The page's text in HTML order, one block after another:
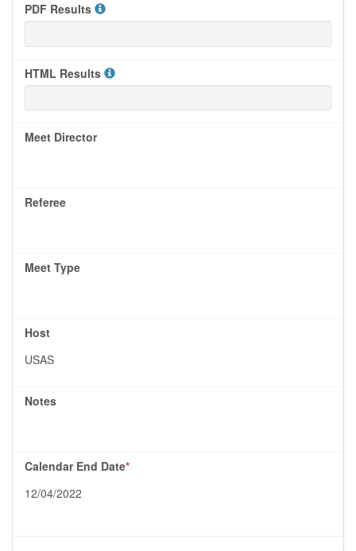
PDF Results
HTML Results
Meet Director
Referee
Meet Type
Host
USAS
Notes
Calendar End Date*
12/04/2022